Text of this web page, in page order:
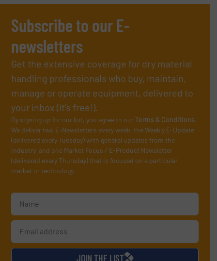
Subscribe to our E-
newsletters
Get the extensive coverage for dry material
handling professionals who buy, maintain,
manage or operate equipment, delivered to
your inbox (it’s free!).
By signing up for our list, you agree to ourTerms & Conditions.
We deliver two E-Newsletters every week, the Weekly E-Update
(delivered every Tuesday) with general updates from the
industry, and one Market Focus / E-Product Newsletter
(delivered every Thursday) that is focused on a particular
market or technology.
JOIN THE LIST